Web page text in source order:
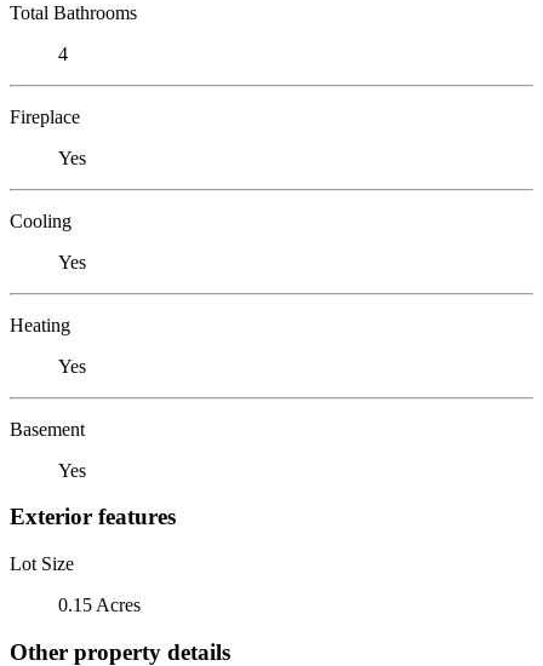
Total Bathrooms
4
Fireplace
Yes
Cooling
Yes
Heating
Yes
Basement
Yes
Exterior features
Lot Size
0.15 Acres
Other property details